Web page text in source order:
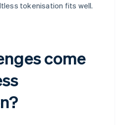
tokenisation fits well.
come